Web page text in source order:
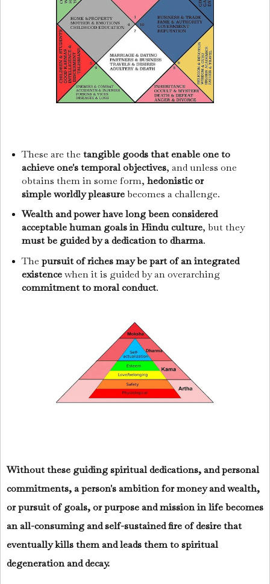
These are the tangible goods that enable one to
achieve one's temporal objectives, and unless one
obtains them in some form, hedonistic or
simple worldly pleasurebecomes a challenge.
Wealth and power have long been considered
acceptable human goals in Hindu culture, but they
must be guided by a dedication to dharma.
The pursuit of riches may be part of an integrated
existencewhen it is guided by an overarching
commitment to moral conduct.
Without these guiding spiritual dedications, and personal
commitments, a person's ambition for money and wealth,
or pursuit of goals, or purpose and mission in life becomes
an all-consuming and self-sustained fire of desire that
eventually kills them and leads them to spiritual
degeneration and decay.